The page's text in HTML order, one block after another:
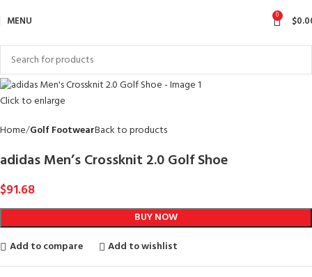
MENU 0 $
Click to enlarge
Home Golf FootwearBack to products
adidas Men’s Crossknit 2.0 Golf Shoe
$91.68
BUY NOW
Add to compare
Add to wishlist